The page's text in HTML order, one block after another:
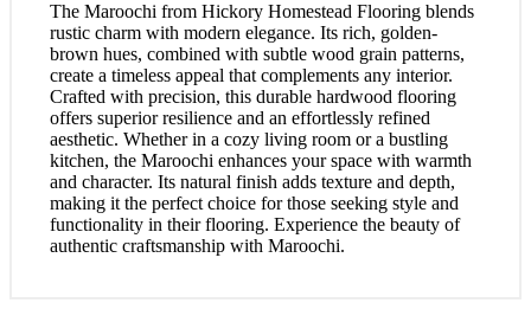
The Maroochi from Hickory Homestead Flooring blends
rustic charm with modern elegance. Its rich, golden-
brown hues, combined with subtle wood grain patterns,
create a timeless appeal that complements any interior.
Crafted with precision, this durable hardwood flooring
offers superior resilience and an effortlessly refined
aesthetic. Whether in a cozy living room or a bustling
kitchen, the Maroochi enhances your space with warmth
and character. Its natural finish adds texture and depth,
making it the perfect choice for those seeking style and
functionality in their flooring. Experience the beauty of
authentic craftsmanship with Maroochi.